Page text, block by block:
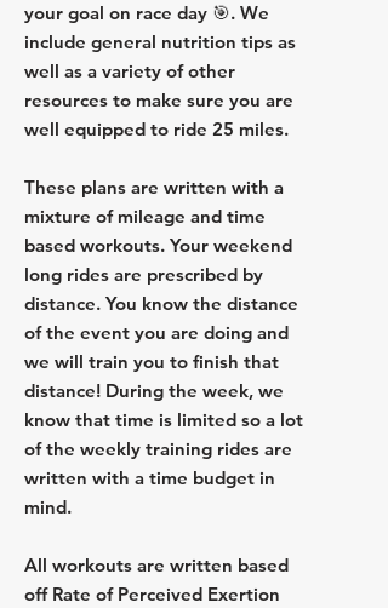
your goal on race day 🎯. We
include general nutrition tips as
well as a variety of other
resources to make sure you are
well equipped to ride 25 miles.
These plans are written with a
mixture of mileage and time
based workouts. Your weekend
long rides are prescribed by
distance. You know the distance
of the event you are doing and
we will train you to finish that
distance! During the week, we
know that time is limited so a lot
of the weekly training rides are
written with a time budget in
mind.
All workouts are written based
off Rate of Perceived Exertion